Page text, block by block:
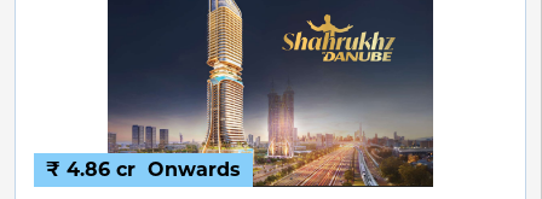
₹ 4.86 cr Onwards